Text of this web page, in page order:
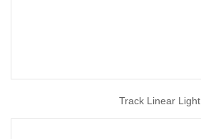
Track Linear Light